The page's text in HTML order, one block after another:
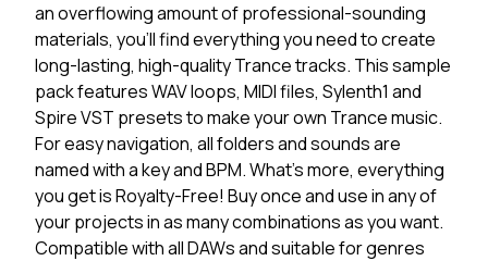
an overflowing amount of professional-sounding
materials, you'll find everything you need to create
long-lasting, high-quality Trance tracks. This sample
pack features WAV loops, MIDI files, Sylenth1 and
Spire VST presets to make your own Trance music.
For easy navigation, all folders and sounds are
named with a key and BPM. What's more, everything
you get is Royalty-Free! Buy once and use in any of
your projects in as many combinations as you want.
Compatible with all DAWs and suitable for genres